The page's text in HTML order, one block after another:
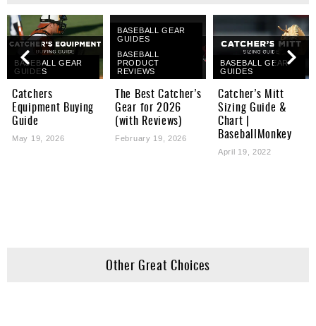
BASEBALL GEAR
GUIDES
Catchers
Equipment Buying
Guide
May 19, 2026
BASEBALL GEAR
GUIDES
BASEBALL
PRODUCT
REVIEWS
The Best Catcher’s
Gear for 2026
(with Reviews)
February 19, 2026
BASEBALL GEAR
GUIDES
Catcher’s Mitt
Sizing Guide &
Chart |
BaseballMonkey
April 19, 2022
Other Great Choices